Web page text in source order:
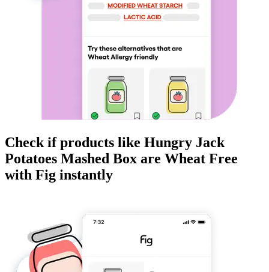
Check if products like Hungry Jack
Potatoes Mashed Box are Wheat Free
with Fig instantly